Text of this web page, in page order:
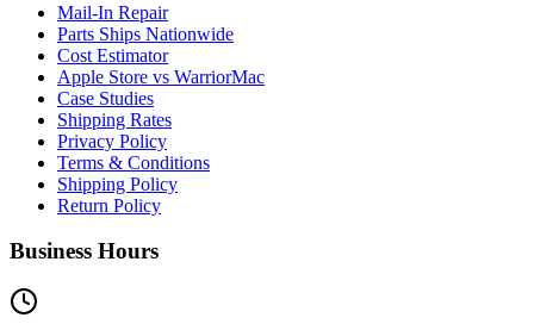
Mail-In Repair
Parts Ships Nationwide
Cost Estimator
Apple Store vs WarriorMac
Case Studies
Shipping Rates
Privacy Policy
Terms & Conditions
Shipping Policy
Return Policy
Business Hours